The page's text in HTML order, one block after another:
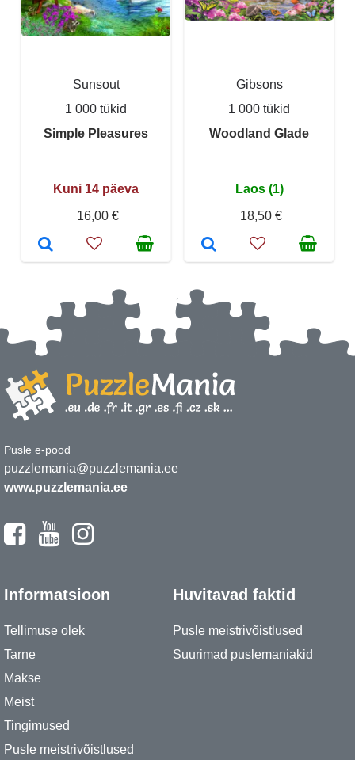
Sunsout
1 000 tükid
Simple Pleasures
Kuni 14 päeva
16,00 €
Gibsons
1 000 tükid
Woodland Glade
Laos (1)
18,50 €
Pusle e-pood
puzzlemania@puzzlemania.ee
www.puzzlemania.ee
Informatsioon
Tellimuse olek
Tarne
Makse
Meist
Tingimused
Pusle meistrivõistlused
Huvitavad faktid
Pusle meistrivõistlused
Suurimad puslemaniakid